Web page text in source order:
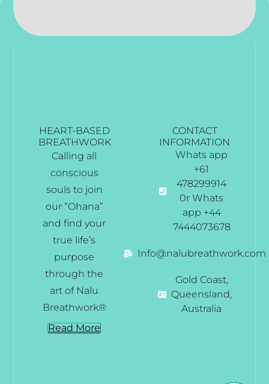
HEART-BASED
BREATHWORK
Calling all
conscious
souls to join
our “Ohana”
and find your
true life’s
purpose
through the
art of Nalu
Breathwork®
Read More
CONTACT
INFORMATION
Whats app
+61
478299914
0r Whats
app +44
7444073678
Info@nalubreathwork.com
Gold Coast,
Queensland,
Australia